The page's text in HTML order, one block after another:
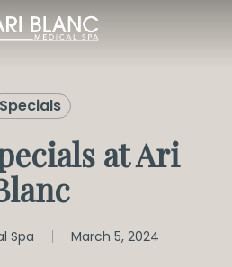
Specials
at Ari
Spa March 5, 2024